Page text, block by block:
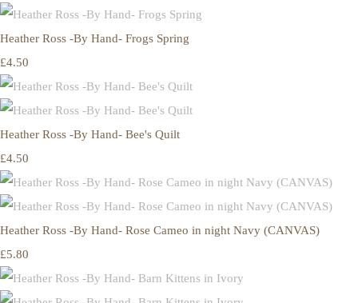
Heather Ross -By Hand- Frogs Spring
£4.50
Heather Ross -By Hand- Bee's Quilt
£4.50
Heather Ross -By Hand- Rose Cameo in night Navy (CANVAS)
£5.80